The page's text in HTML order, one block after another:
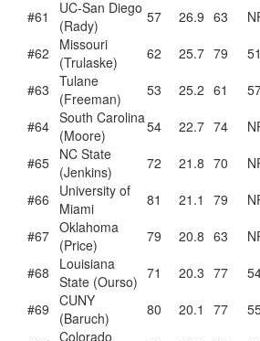
#61
UC-San Diego
(Rady)
57 26.9 63
#62
Missouri
(Trulaske)
62 25.7 79 51
#63 Tulane
(Freeman)
53 25.2 61
#64 South Carolina
(Moore)
54 22.7 74
#65 NC State
(Jenkins)
72 21.8 70
#66
University of
Miami
81 21.1 79
#67 Oklahoma
(Price)
79 20.8 63
#68
Louisiana
State (Ourso) 71 20.3 77
#69 CUNY
(Baruch)
80 20.1 77
Colorado